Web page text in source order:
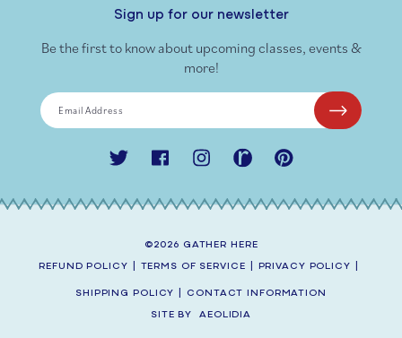
Sign up for our newsletter
Be the first to know about upcoming classes, events &
more!
Email Address
Twitter FacebookInstagramRavelry Pinterest
©2026 GATHER HERE
REFUND POLICY TERMS OF SERVICE PRIVACY POLICY
SHIPPING POLICY CONTACT INFORMATION
SITE BY AEOLIDIA